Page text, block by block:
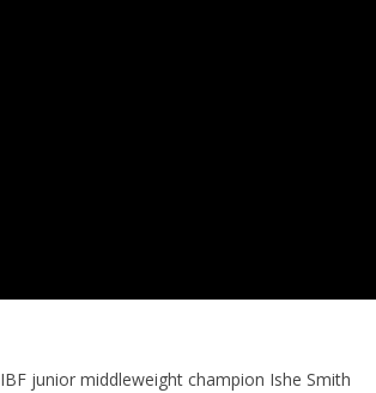
junior middleweight champion Ishe Smith